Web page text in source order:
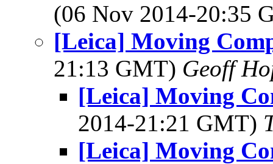
(06 Nov 2014-20:35
[Leica] Moving
21:13 GMT) Geoff
[Leica] Moving
2014-21:21 GMT)
[Leica] Moving